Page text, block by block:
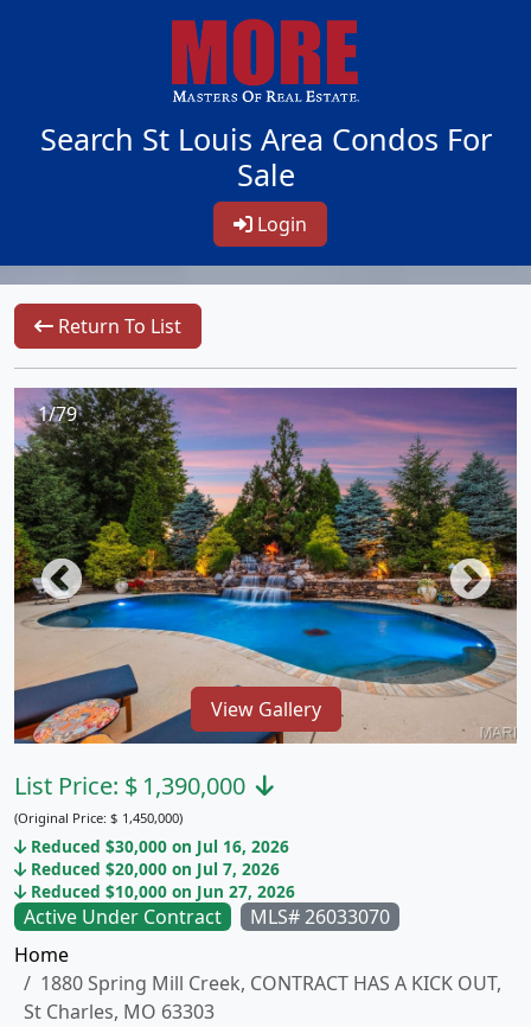
Search St Louis Area Condos For
Sale
Login
Return To List
1/79
View Gallery
Active Under Contract
MLS# 26033070
Home
1880 Spring Mill Creek, CONTRACT HAS A KICK OUT,
St Charles, MO 63303
List Price: $ 1,390,000
(Original Price: $ 1,450,000)
Reduced $30,000 on Jul 16, 2026
Reduced $20,000 on Jul 7, 2026
Reduced $10,000 on Jun 27, 2026